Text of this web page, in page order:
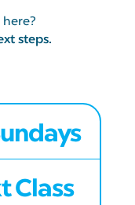
steps.
Class